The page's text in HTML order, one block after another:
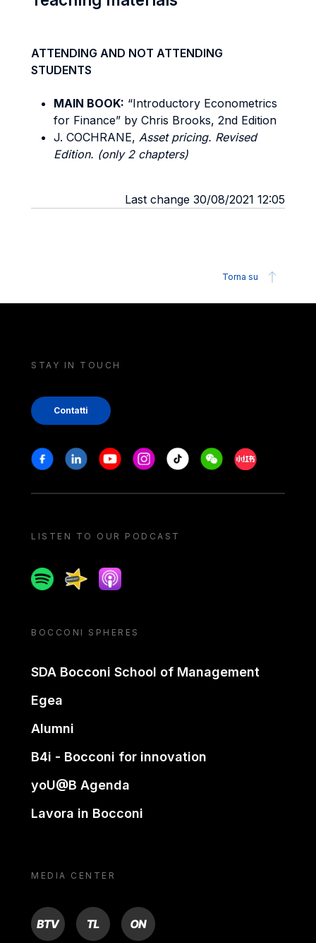
ATTENDING AND NOT ATTENDING
STUDENTS
MAIN BOOK: “Introductory Econometrics
for Finance” by Chris Brooks, 2nd Edition
J. COCHRANE, Asset pricing. Revised
Edition. (only 2 chapters)
Last change 30/08/2021 12:05
Torna su
STAY IN TOUCH
Contatti
Stay in touch
FacebookLinkedinYoutubeInstagram
Tiktok WeechatXiaohongshu/
LISTEN TO OUR PODCAST
SpotifySpreakerApple podcast
BOCCONI SPHERES
SDA Bocconi School of Management
Egea
Alumni
B4i - Bocconi for innovation
yoU@B Agenda
Lavora in Bocconi
MEDIA CENTER
BTV TL ON